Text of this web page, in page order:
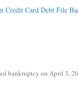
Credit Card Debt File
bankruptcy on April 3,